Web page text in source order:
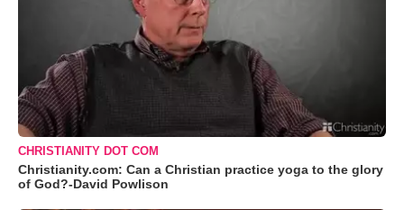
CHRISTIANITY DOT COM
Christianity.com: Can a Christian practice yoga to the glory
of God?-David Powlison